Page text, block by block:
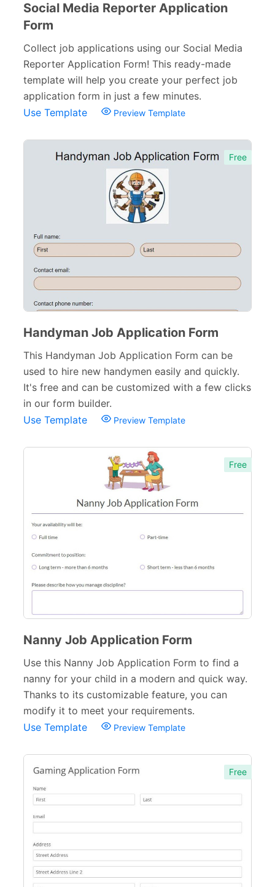
Social Media Reporter Application
Form
Collect job applications using our Social Media
Reporter Application Form! This ready-made
template will help you create your perfect job
application form in just a few minutes.
Use Template
Preview Template
Free
Handyman Job Application Form
This Handyman Job Application Form can be
used to hire new handymen easily and quickly.
It's free and can be customized with a few clicks
in our form builder.
Use Template
Preview Template
Free
Nanny Job Application Form
Use this Nanny Job Application Form to find a
nanny for your child in a modern and quick way.
Thanks to its customizable feature, you can
modify it to meet your requirements.
Use Template
Preview Template
Free